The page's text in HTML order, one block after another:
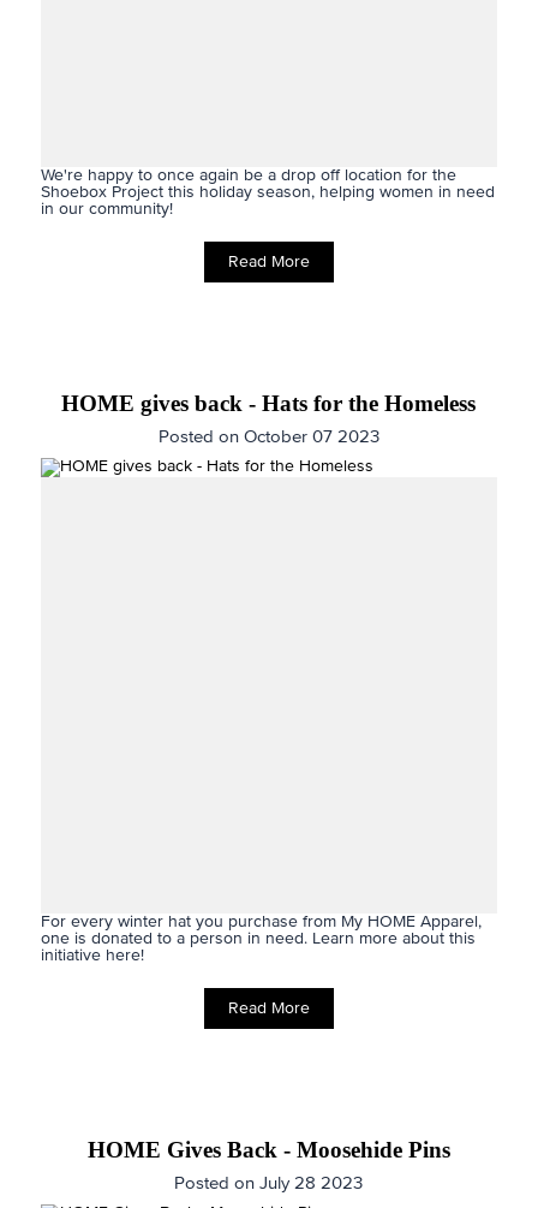
We're happy to once again be a drop off location for the
Shoebox Project this holiday season, helping women in need
in our community!
Read More
HOME gives back - Hats for the Homeless
Posted on October 07 2023
For every winter hat you purchase from My HOME Apparel,
one is donated to a person in need. Learn more about this
initiative here!
Read More
HOME Gives Back - Moosehide Pins
Posted on July 28 2023